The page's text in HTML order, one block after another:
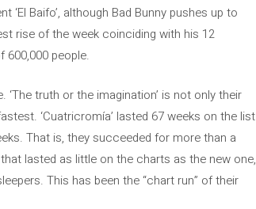
Baifo’, although Bad Bunny pushes up to
rise of the week coinciding with his 12
people.
truth or the imagination’ is not only their
‘Cuatricromía’ lasted 67 weeks on the list
That is, they succeeded for more than a
lasted as little on the charts as the new one,
This has been the “chart run” of their